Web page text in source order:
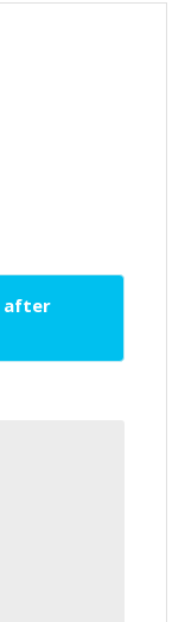
after